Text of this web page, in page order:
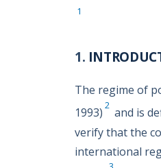
1
1.
The regime of
1993)
2
and is
verify that the
international